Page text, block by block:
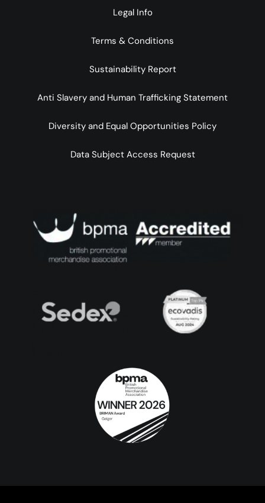
Legal Info
Terms & Conditions
Sustainability Report
Anti Slavery and Human Trafficking Statement
Diversity and Equal Opportunities Policy
Data Subject Access Request